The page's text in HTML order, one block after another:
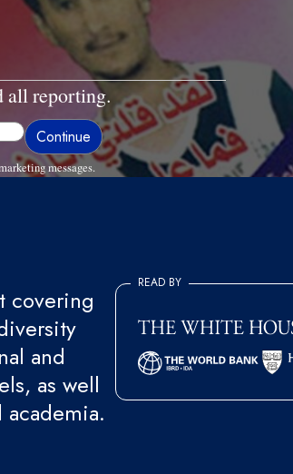
all reporting.
messages.
covering
and
as well
READ BY